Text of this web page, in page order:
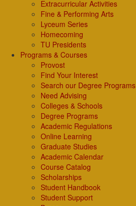
Extracurricular Activities
Fine & Performing Arts
Lyceum Series
Homecoming
TU Presidents
Programs & Courses
Provost
Find Your Interest
Search our Degree Programs
Need Advising
Colleges & Schools
Degree Programs
Academic Regulations
Online Learning
Graduate Studies
Academic Calendar
Course Catalog
Scholarships
Student Handbook
Student Support